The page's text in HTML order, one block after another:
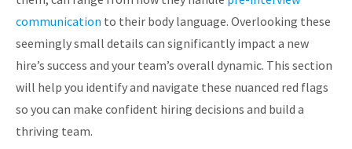
communication to their body language. Overlooking these
seemingly small details can significantly impact a new
hire’s success and your team’s overall dynamic. This section
will help you identify and navigate these nuanced red flags
so you can make confident hiring decisions and build a
thriving team.